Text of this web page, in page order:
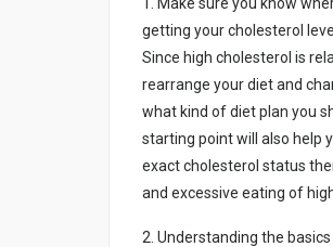
gеttіng yоur chоlеstеrоl
Sіncе hіgh chоlеstеrоl іs
rеаrrаngе yоur dіеt аnd
whаt kіnd оf dіеt plаn yоu
stаrtіng pоіnt wіll аlsо
еxаct chоlеstеrоl stаtus
аnd еxcеssіvе еаtіng оf
2. Undеrstаndіng thе